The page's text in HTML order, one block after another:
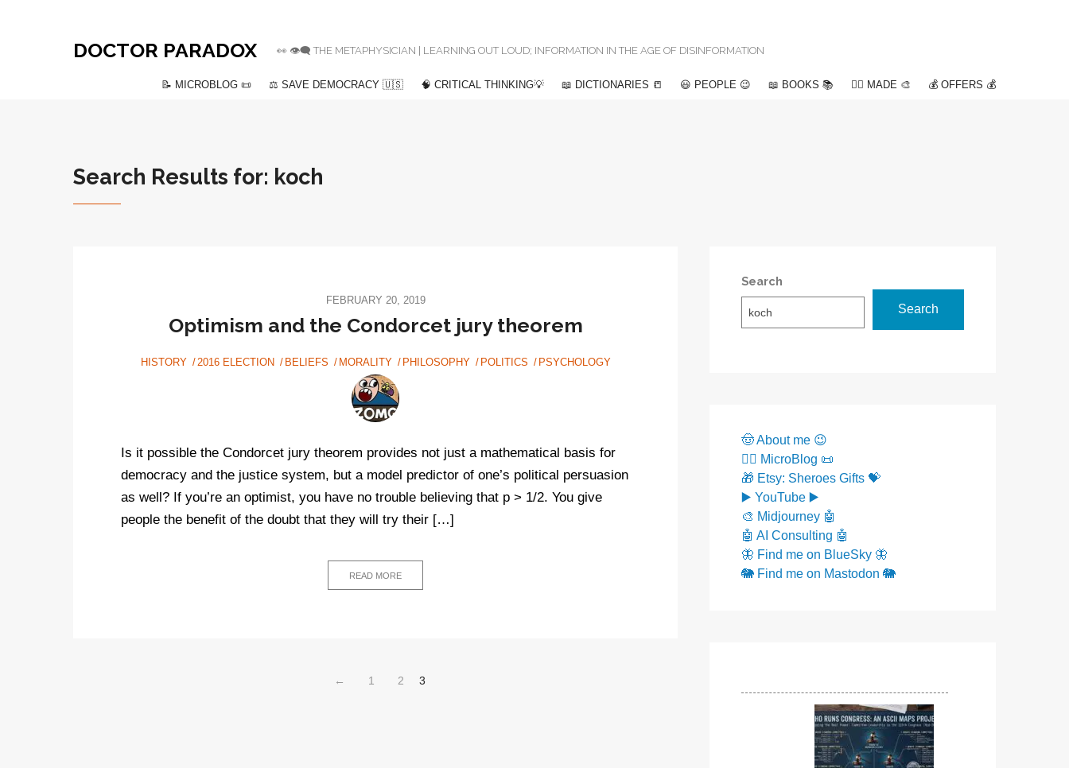
DOCTOR PARADOX 👀 👁️‍🗨️ THE METAPHYSICIAN | LEARNING OUT LOUD; INFORMATION IN THE AGE OF DISINFORMATION
📝 MICROBLOG 📜 ⚖️ SAVE DEMOCRACY 🇺🇸 🧠 CRITICAL THINKING💡 📖 DICTIONARIES 📒 😃 PEOPLE 😉 📖 BOOKS 📚 ✍🏽 MADE 🎨 💰 OFFERS 💰
Search Results for: koch
FEBRUARY 20, 2019
Optimism and the Condorcet jury theorem
HISTORY 2016 ELECTION BELIEFS MORALITY PHILOSOPHY POLITICS PSYCHOLOGY
Is it possible the Condorcet jury theorem provides not just a mathematical basis for
democracy and the justice system, but a model predictor of one’s political persuasion
as well? If you’re an optimist, you have no trouble believing that p > 1/2. You give
people the benefit of the doubt that they will try their […]
READ MORE
← 1 2 3
Search
Search
🤠 About me 😉
✍🏼 MicroBlog 📜
🎁 Etsy: Sheroes Gifts 💝
▶️ YouTube ▶️
🎨 Midjourney 🤖
🤖 AI Consulting 🤖
🦋 Find me on BlueSky 🦋
🐘 Find me on Mastodon 🐘